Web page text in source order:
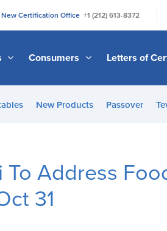
Certification Office +1 (212) 613-8372
Consumers Letters of
New Products Passover
To Address
31